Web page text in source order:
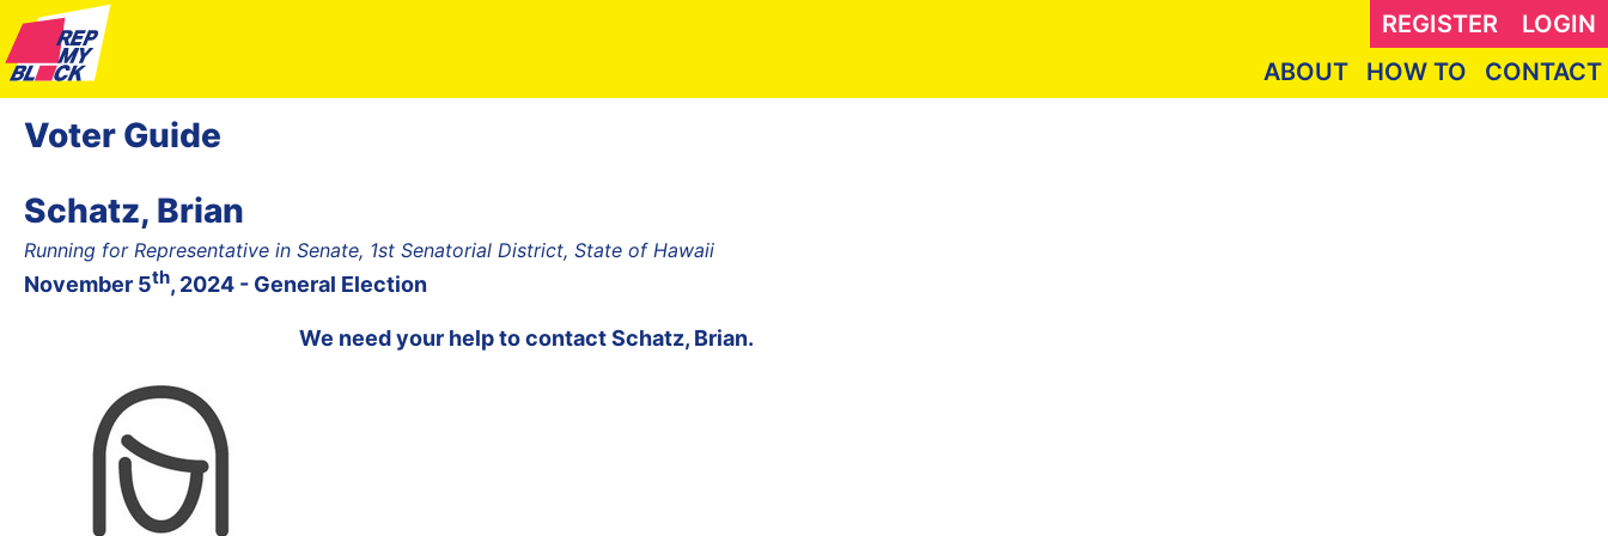
REGISTER
LOGIN
ABOUT
HOW TO CONTACT
Voter Guide
Schatz, Brian
Running for Representative in Senate, 1st Senatorial District, State of Hawaii
November 5th, 2024 - General Election
We need your help to contactSchatz, Brian.